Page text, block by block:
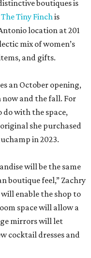
boutiques is
The Tiny Finchis
location at 201
mix of women’s
and gifts.
an October opening,
and the fall. For
do with the space,
she purchased
in 2023.
will be the same
boutique feel,” Zachry
enable the shop to
space will allow a
mirrors will let
cocktail dresses and